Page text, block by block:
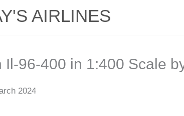
AIRLINES
Il-96-400 in 1:400 Scale
2024